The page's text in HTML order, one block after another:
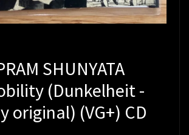
SHUNYATA
(Dunkelheit -
original) (VG+) CD